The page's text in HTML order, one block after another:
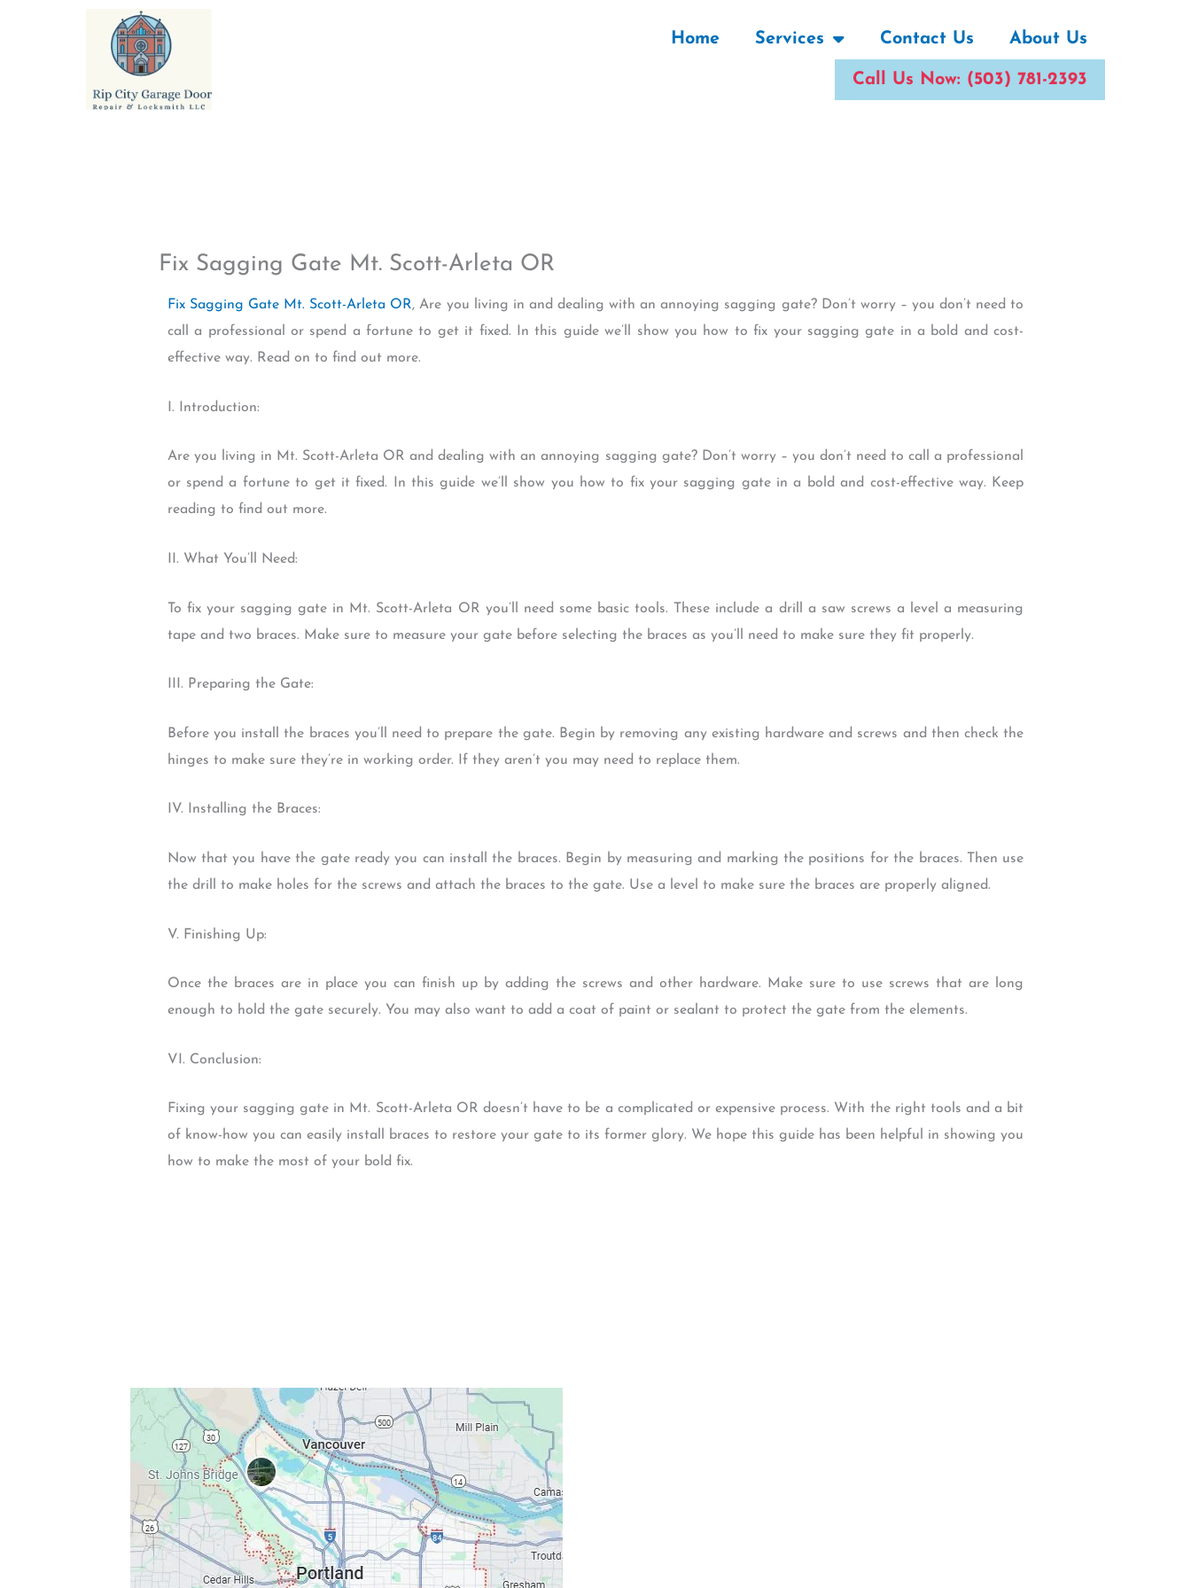
Home Services Contact Us About Us
Call Us Now: (503) 781-2393
Fix Sagging Gate Mt. Scott-Arleta OR
Fix Sagging Gate Mt. Scott-Arleta OR, Are you living in and dealing with an annoying sagging gate? Don’t worry – you don’t need to
call a professional or spend a fortune to get it fixed. In this guide we’ll show you how to fix your sagging gate in a bold and cost-
effective way. Read on to find out more.
I. Introduction:
Are you living in Mt. Scott-Arleta OR and dealing with an annoying sagging gate? Don’t worry – you don’t need to call a professional
or spend a fortune to get it fixed. In this guide we’ll show you how to fix your sagging gate in a bold and cost-effective way. Keep
reading to find out more.
II. What You’ll Need:
To fix your sagging gate in Mt. Scott-Arleta OR you’ll need some basic tools. These include a drill a saw screws a level a measuring
tape and two braces. Make sure to measure your gate before selecting the braces as you’ll need to make sure they fit properly.
III. Preparing the Gate:
Before you install the braces you’ll need to prepare the gate. Begin by removing any existing hardware and screws and then check the
hinges to make sure they’re in working order. If they aren’t you may need to replace them.
IV. Installing the Braces:
Now that you have the gate ready you can install the braces. Begin by measuring and marking the positions for the braces. Then use
the drill to make holes for the screws and attach the braces to the gate. Use a level to make sure the braces are properly aligned.
V. Finishing Up:
Once the braces are in place you can finish up by adding the screws and other hardware. Make sure to use screws that are long
enough to hold the gate securely. You may also want to add a coat of paint or sealant to protect the gate from the elements.
VI. Conclusion:
Fixing your sagging gate in Mt. Scott-Arleta OR doesn’t have to be a complicated or expensive process. With the right tools and a bit
of know-how you can easily install braces to restore your gate to its former glory. We hope this guide has been helpful in showing you
how to make the most of your bold fix.